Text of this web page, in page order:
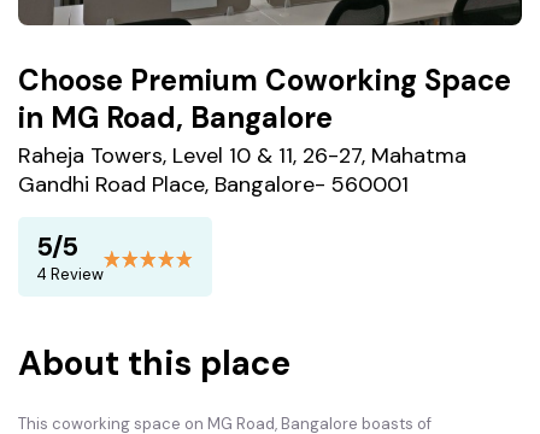
Choose Premium Coworking Space
in MG Road, Bangalore
Raheja Towers, Level 10 & 11, 26-27, Mahatma
Gandhi Road Place, Bangalore- 560001
5/5
4 Review
About this place
This coworking space on MG Road, Bangalore boasts of